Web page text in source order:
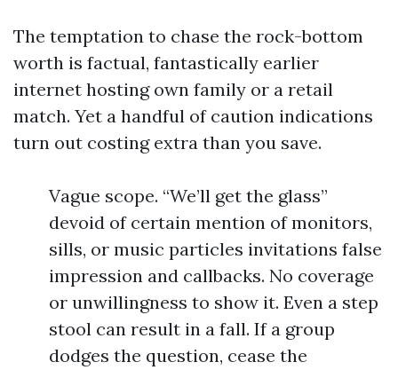
The temptation to chase the rock-bottom
worth is factual, fantastically earlier
internet hosting own family or a retail
match. Yet a handful of caution indications
turn out costing extra than you save.
Vague scope. “We’ll get the glass”
devoid of certain mention of monitors,
sills, or music particles invitations false
impression and callbacks. No coverage
or unwillingness to show it. Even a step
stool can result in a fall. If a group
dodges the question, cease the